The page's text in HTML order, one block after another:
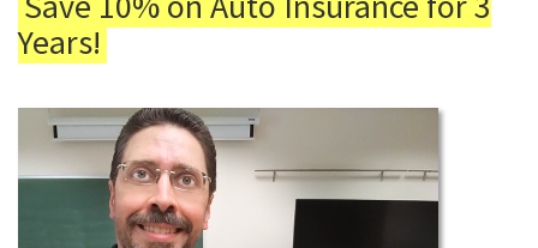
Years!